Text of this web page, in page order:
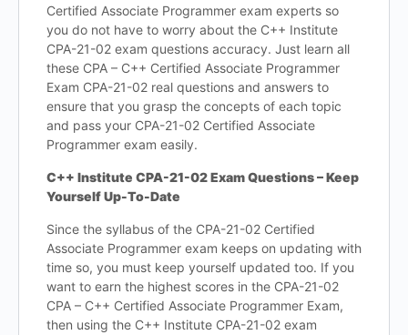
Certified Associate Programmer exam experts so
you do not have to worry about the C++ Institute
CPA-21-02 exam questions accuracy. Just learn all
these CPA – C++ Certified Associate Programmer
Exam CPA-21-02 real questions and answers to
ensure that you grasp the concepts of each topic
and pass your CPA-21-02 Certified Associate
Programmer exam easily.
C++ Institute CPA-21-02 Exam Questions – Keep
Yourself Up-To-Date
Since the syllabus of the CPA-21-02 Certified
Associate Programmer exam keeps on updating with
time so, you must keep yourself updated too. If you
want to earn the highest scores in the CPA-21-02
CPA – C++ Certified Associate Programmer Exam,
then using the C++ Institute CPA-21-02 exam